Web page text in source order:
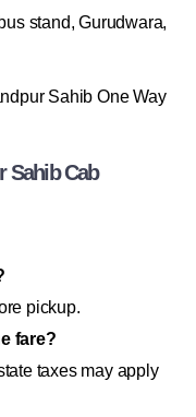
stand, Gurudwara,
Sahib One Way
Sahib Cab
pickup.
fare?
taxes may apply